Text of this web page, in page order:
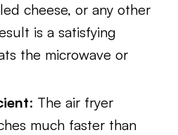
cheese, or any other
is a satisfying
the microwave or
: The air fryer
much faster than